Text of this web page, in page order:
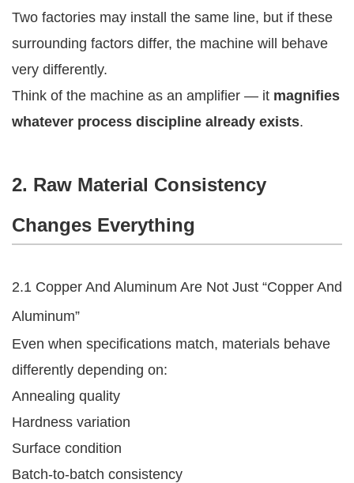
Two factories may install the same line, but if these
surrounding factors differ, the machine will behave
very differently.
Think of the machine as an amplifier — it magnifies
whatever process discipline already exists.
2. Raw Material Consistency
Changes Everything
2.1 Copper And Aluminum Are Not Just “Copper And
Aluminum”
Even when specifications match, materials behave
differently depending on:
Annealing quality
Hardness variation
Surface condition
Batch-to-batch consistency